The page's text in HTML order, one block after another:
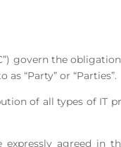
govern the
“Party” or “Parties”.
of all types of IT
agreed in